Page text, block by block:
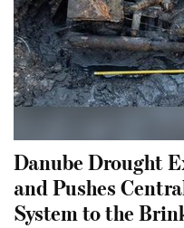
Danube Drought
and Pushes
System to the